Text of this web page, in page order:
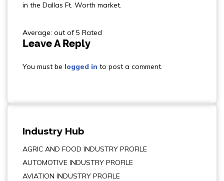
in the Dallas Ft. Worth market.
Average: out of 5 Rated
Leave A Reply
You must be logged in to post a comment.
Industry Hub
AGRIC AND FOOD INDUSTRY PROFILE
AUTOMOTIVE INDUSTRY PROFILE
AVIATION INDUSTRY PROFILE